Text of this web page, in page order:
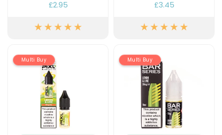
£2.95 £3.45
Multi Buy Multi Buy